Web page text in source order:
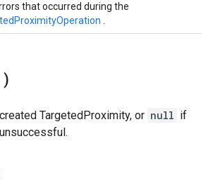
that occurred during the
)
TargetedProximity, or null if